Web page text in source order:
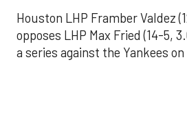
Houston LHP Framber Valdez
opposes LHP Max Fried (14-5,
a series against the Yankees